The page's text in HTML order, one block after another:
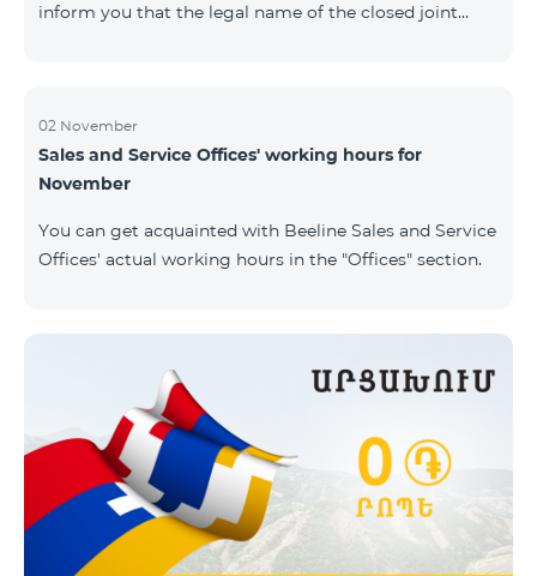
inform you that the legal name of the closed joint
November 16, 2020. The change will not affect the
rights, obligations, and services provided by the
company, which will continue to be rendered in the
company will continue to operate and prov
02 November
Sales and Service Offices' working hours for
November
You can get acquainted with Beeline Sales and Service
Offices' actual working hours in the "Offices" section.